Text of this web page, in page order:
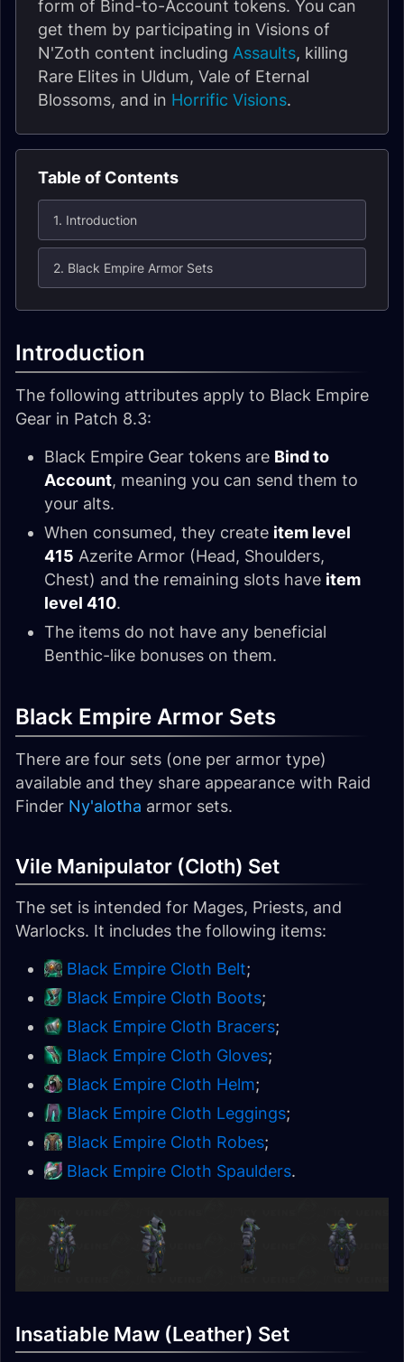
form of Bind-to-Account tokens. You can
get them by participating in Visions of
N'Zoth content including Assaults, killing
Rare Elites in Uldum, Vale of Eternal
Blossoms, and in Horrific Visions.
Table of Contents
1. Introduction
2. Black Empire Armor Sets
Introduction
The following attributes apply to Black Empire
Gear in Patch 8.3:
Black Empire Gear tokens are Bind to
Account, meaning you can send them to
your alts.
When consumed, they create item level
415 Azerite Armor (Head, Shoulders,
Chest) and the remaining slots have item
level 410.
The items do not have any beneficial
Benthic-like bonuses on them.
Black Empire Armor Sets
There are four sets (one per armor type)
available and they share appearance with Raid
Finder Ny'alotha armor sets.
Vile Manipulator (Cloth) Set
The set is intended for Mages, Priests, and
Warlocks. It includes the following items:
Black Empire Cloth Belt;
Black Empire Cloth Boots;
Black Empire Cloth Bracers;
Black Empire Cloth Gloves;
Black Empire Cloth Helm;
Black Empire Cloth Leggings;
Black Empire Cloth Robes;
Black Empire Cloth Spaulders.
Insatiable Maw (Leather) Set